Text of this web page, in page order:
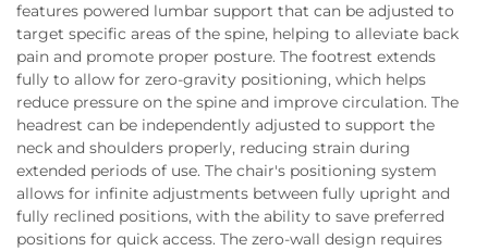
features powered lumbar support that can be adjusted to
target specific areas of the spine, helping to alleviate back
pain and promote proper posture. The footrest extends
fully to allow for zero-gravity positioning, which helps
reduce pressure on the spine and improve circulation. The
headrest can be independently adjusted to support the
neck and shoulders properly, reducing strain during
extended periods of use. The chair's positioning system
allows for infinite adjustments between fully upright and
fully reclined positions, with the ability to save preferred
positions for quick access. The zero-wall design requires